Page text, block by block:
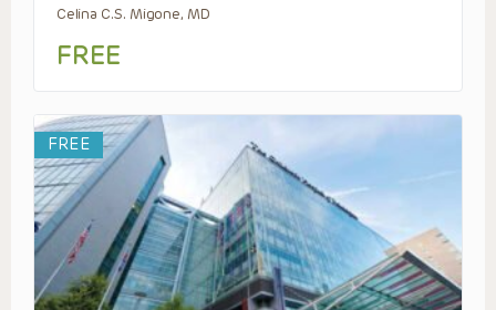
Celina C.S. Migone, MD
FREE
FREE